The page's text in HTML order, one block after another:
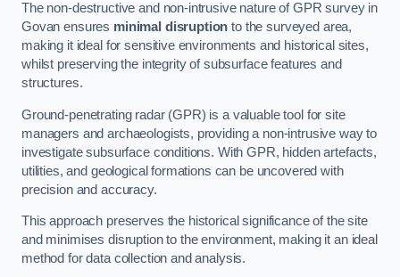
The non-destructive and non-intrusive nature of GPR survey in
Govan ensures minimal disruption to the surveyed area,
making it ideal for sensitive environments and historical sites,
whilst preserving the integrity of subsurface features and
structures.
Ground-penetrating radar (GPR) is a valuable tool for site
managers and archaeologists, providing a non-intrusive way to
investigate subsurface conditions. With GPR, hidden artefacts,
utilities, and geological formations can be uncovered with
precision and accuracy.
This approach preserves the historical significance of the site
and minimises disruption to the environment, making it an ideal
method for data collection and analysis.